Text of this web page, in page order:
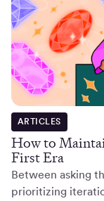
ARTICLES
How to
First Era
Between asking
prioritizing